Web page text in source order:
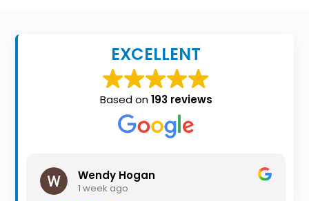
Seller’s
Checklist
Alerts
EXCELLENT
Based on193 reviews
Wendy Hogan
1 week ago